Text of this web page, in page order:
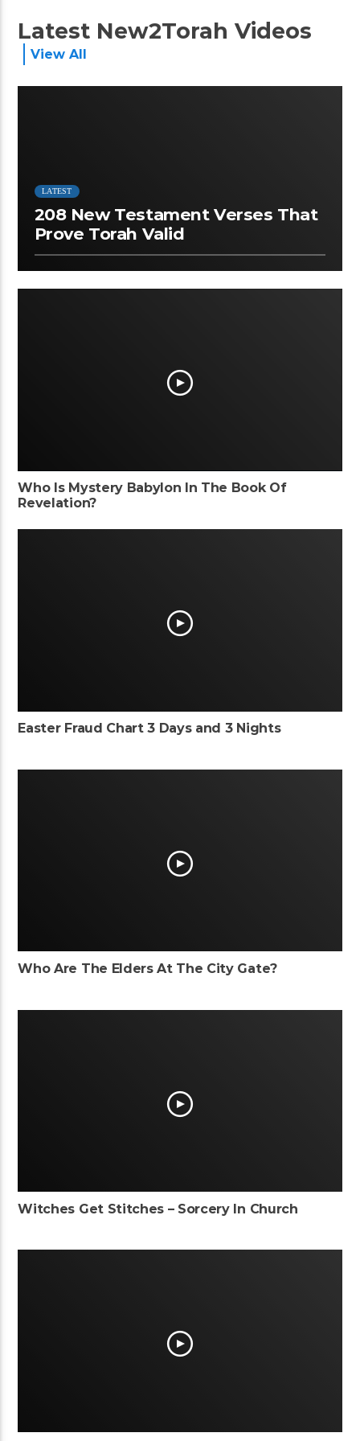
Latest New2Torah Videos
View All
LATEST
208 New Testament Verses That
Prove Torah Valid
Who Is Mystery Babylon In The Book Of
Revelation?
Easter Fraud Chart 3 Days and 3 Nights
Who Are The Elders At The City Gate?
Witches Get Stitches – Sorcery In Church